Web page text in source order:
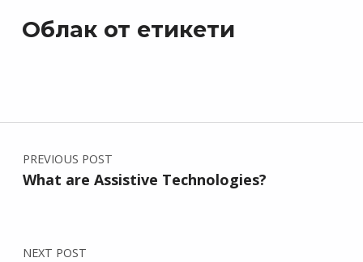
Облак от етикети
Post navigation
PREVIOUS POST
What are Assistive Technologies?
NEXT POST